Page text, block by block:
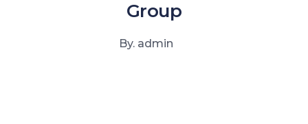
Group
By. admin